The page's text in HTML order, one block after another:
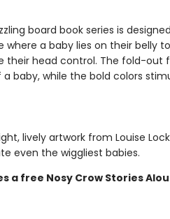
board book series is
where a baby lies on their belly
their head control. The fold-out
baby, while the bold colors
lively artwork from Louise
even the wiggliest babies.
a free Nosy Crow Stories